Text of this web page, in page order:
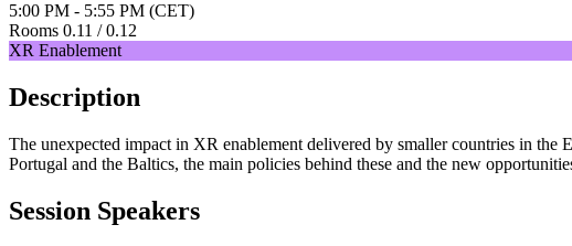
5:00 PM - 5:55 PM (CET)
Rooms 0.11 / 0.12
XR Enablement
Description
The unexpected impact in XR enablement delivered by smaller countries in
Portugal and the Baltics, the main policies behind these and the new
Session Speakers